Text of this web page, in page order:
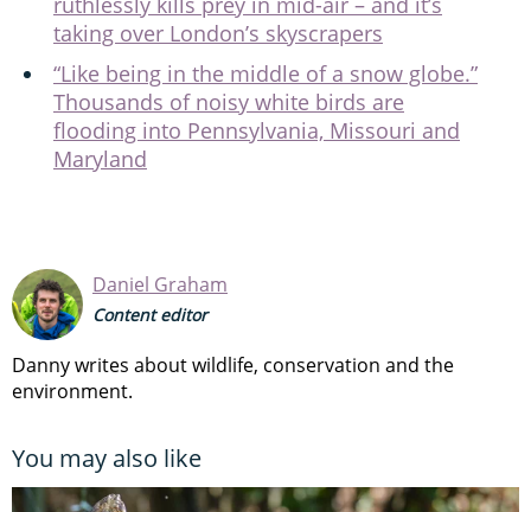
“Like being in the middle of a snow globe.”
Thousands of noisy white birds are
flooding into Pennsylvania, Missouri and
Maryland
Danny writes about wildlife, conservation and the
environment.
You may also like